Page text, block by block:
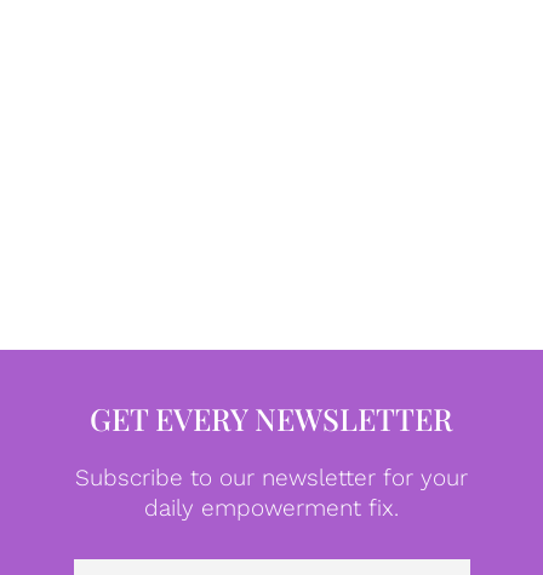
GET EVERY NEWSLETTER
Subscribe to our newsletter for your
daily empowerment fix.